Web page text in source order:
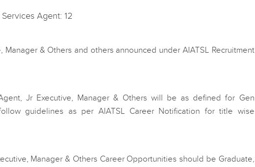
Agent: 12
Manager & Others and others announced under AIATSL Recruitment
Jr Executive, Manager & Others will be as defined for Gen
guidelines as per AIATSL Career Notification for title wise
Manager & Others Career Opportunities should be Graduate,